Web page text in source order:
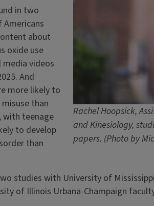
Rachel Hoopsick,
and Kinesiology,
papers. (Photo by
in two
about
oxide use
videos
And
more likely to
than
with teenage
to develop
than
studies with University of
of Illinois Urbana-Champaign